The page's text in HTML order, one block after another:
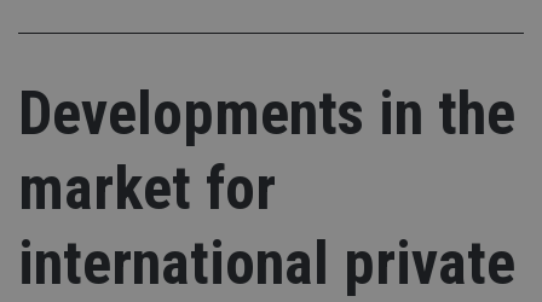
Developments in the
market for
international private